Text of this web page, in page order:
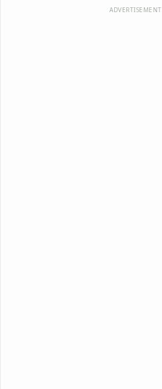
ADVERTISEMENT